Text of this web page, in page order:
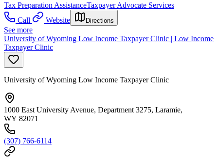
Tax Preparation AssistanceTaxpayer Advocate Services
Call
Website Directions
See more
University of Wyoming Low Income Taxpayer Clinic | Low Income
Taxpayer Clinic
University of Wyoming Low Income Taxpayer Clinic
1000 East University Avenue, Department 3275, Laramie,
WY 82071
(307) 766-6114